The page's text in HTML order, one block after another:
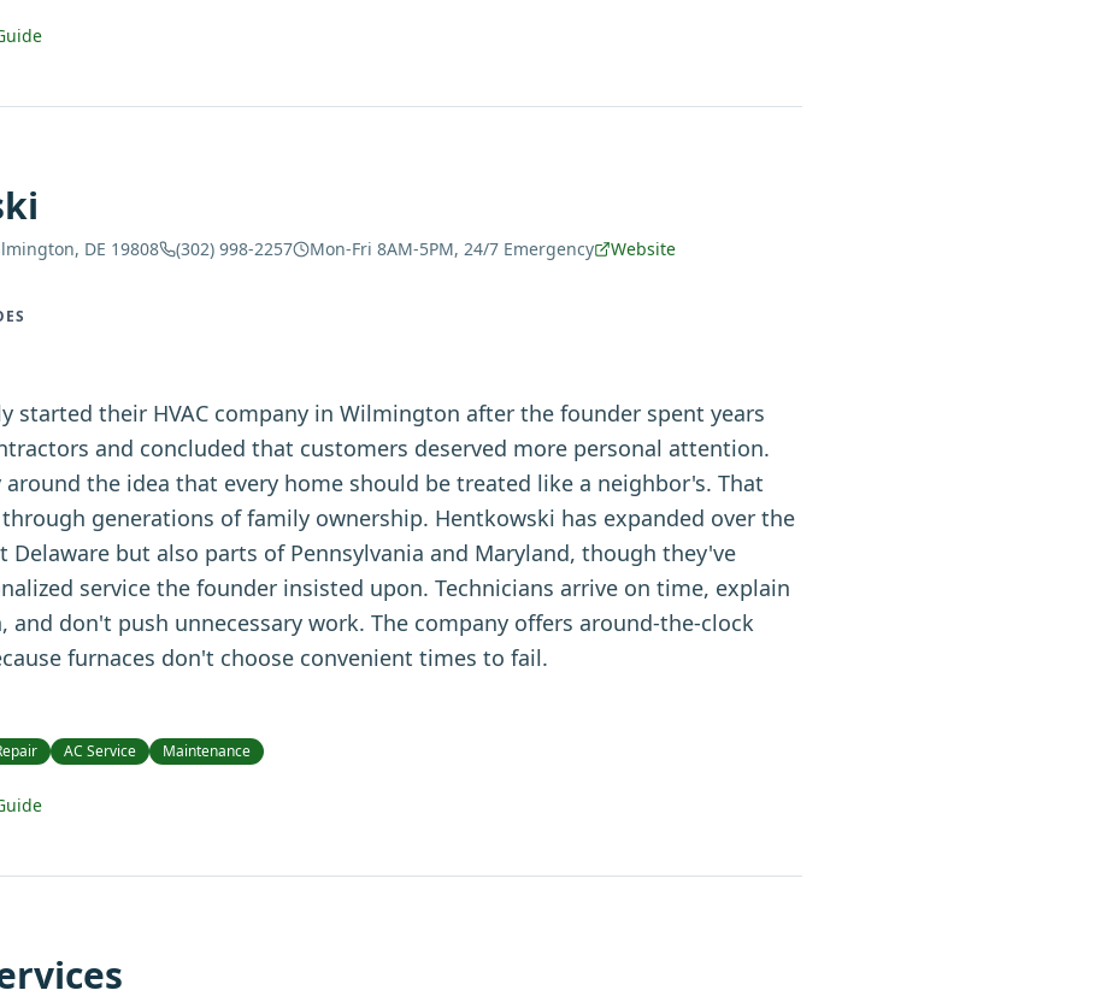
DE 19808 (302) 998-2257 Mon-Fri 8AM-5PM, 24/7 Emergency Website
started their HVAC company in Wilmington after the founder spent years
and concluded that customers deserved more personal attention.
the idea that every home should be treated like a neighbor's. That
generations of family ownership. Hentkowski has expanded over the
Delaware but also parts of Pennsylvania and Maryland, though they've
service the founder insisted upon. Technicians arrive on time, explain
and don't push unnecessary work. The company offers around-the-clock
furnaces don't choose convenient times to fail.
AC Service Maintenance